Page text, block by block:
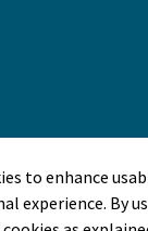
to enhance
experience. By